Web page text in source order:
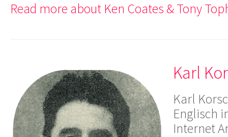
Read more about Ken Coates & Tony
Karl
Karl
Englisch
Internet